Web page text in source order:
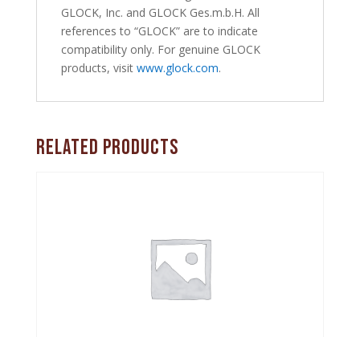
GLOCK, Inc. and GLOCK Ges.m.b.H. All
references to “GLOCK” are to indicate
compatibility only. For genuine GLOCK
products, visit www.glock.com.
Related products